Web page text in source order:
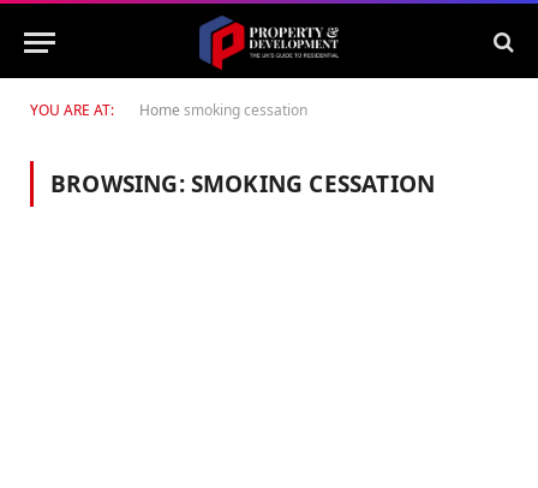
YOU ARE AT: Home smoking cessation
BROWSING:SMOKING CESSATION